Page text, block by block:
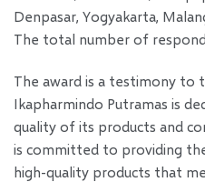
Denpasar, Yogyakarta,
The total number of
The award is a testimony to
Ikapharmindo Putramas is
quality of its products and
is committed to providing
high-quality products that